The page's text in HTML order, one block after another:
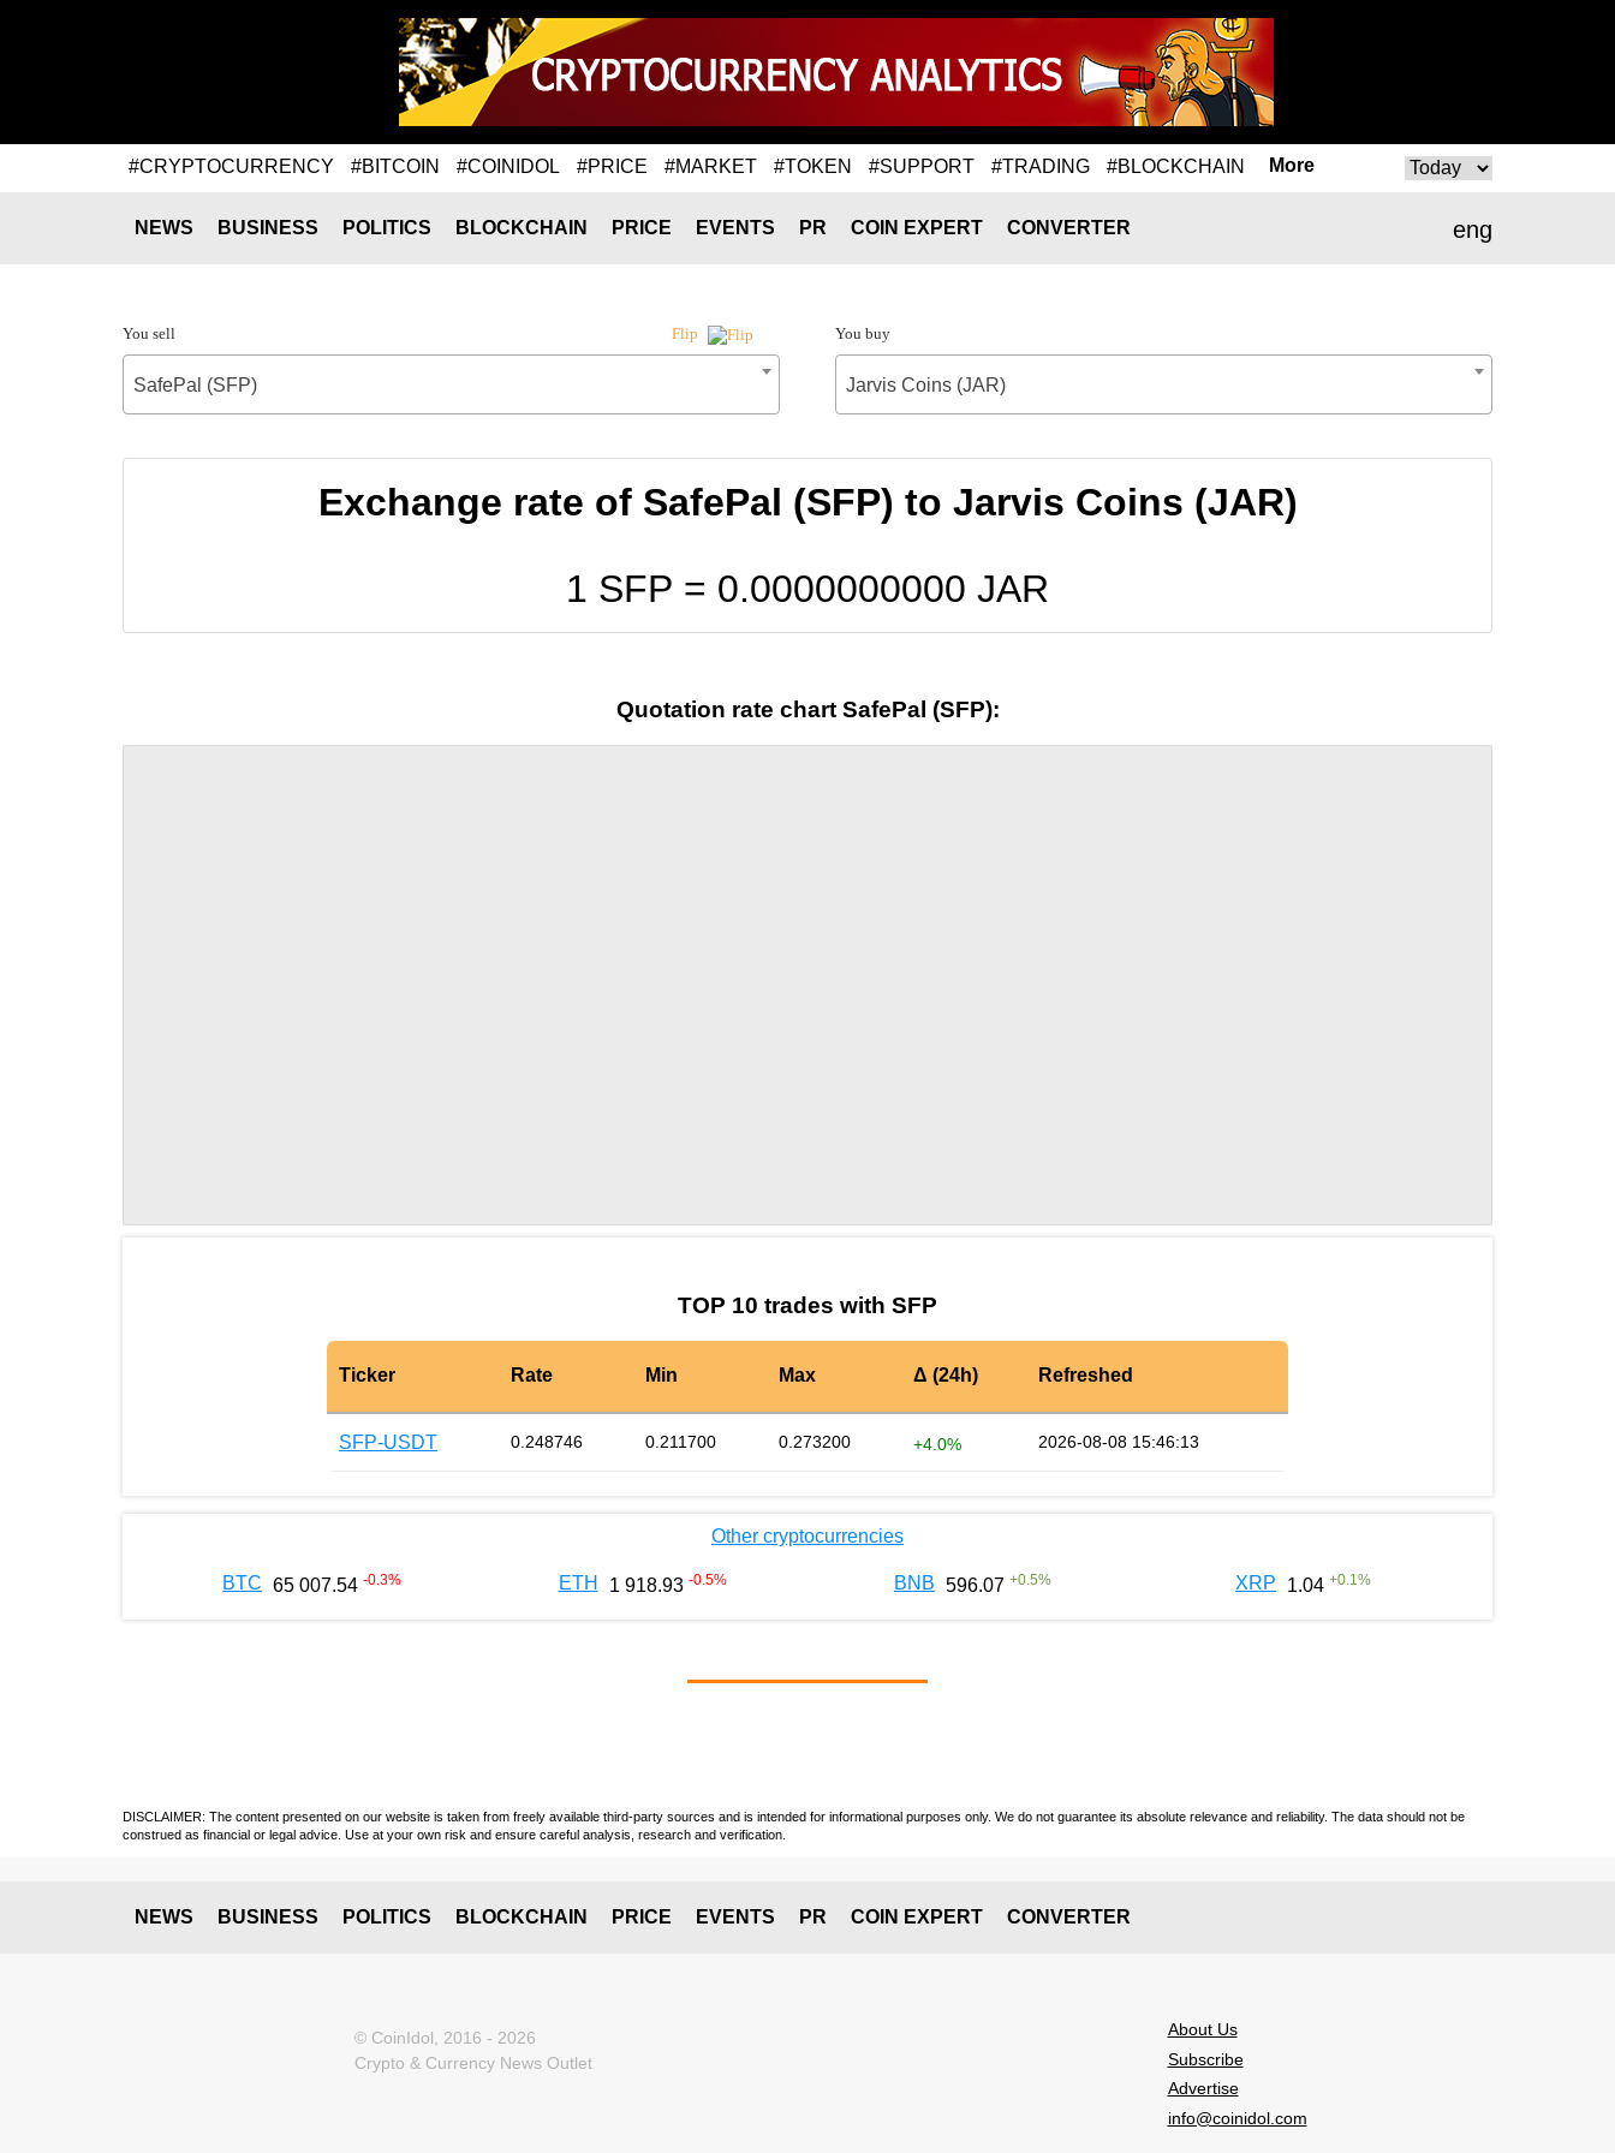
#CRYPTOCURRENCY #BITCOIN #COINIDOL #PRICE #MARKET #TOKEN #SUPPORT #TRADING #BLOCKCHAIN More
eng
NEWS BUSINESS POLITICS BLOCKCHAIN PRICE EVENTS PR COIN EXPERT CONVERTER
You sell Flip
SafePal (SFP)
You buy
Jarvis Coins (JAR)
Exchange rate of SafePal (SFP) to Jarvis Coins (JAR)
1 SFP = 0.0000000000 JAR
Quotation rate chart SafePal (SFP):
TOP 10 trades with SFP
Ticker Rate Min Max Δ (24h) Refreshed
SFP-USDT 0.248746 0.211700 0.273200 +4.0% 2026-08-08 15:46:13
Other cryptocurrencies
BTC 65 007.54 -0.3% ETH 1 918.93 -0.5% BNB 596.07 +0.5% XRP 1.04 +0.1 %
DISCLAIMER: The content presented on our website is taken from freely available third-party sources and is intended for informational purposes only. We do not guarantee its absolute relevance and reliability. The data should not be
construed as financial or legal advice. Use at your own risk and ensure careful analysis, research and verification.
NEWS BUSINESS POLITICS BLOCKCHAIN PRICE EVENTS PR COIN EXPERT CONVERTER
© CoinIdol, 2016 - 2026
Crypto & Currency News Outlet
About Us
Subscribe
Advertise
info@coinidol.com